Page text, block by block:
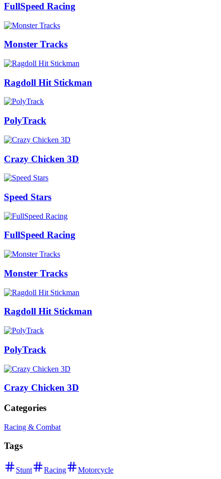
FullSpeed Racing
Monster Tracks
Ragdoll Hit Stickman
PolyTrack
Crazy Chicken 3D
Speed Stars
FullSpeed Racing
Monster Tracks
Ragdoll Hit Stickman
PolyTrack
Crazy Chicken 3D
Categories
Racing & Combat
Tags
Stunt Racing Motorcycle